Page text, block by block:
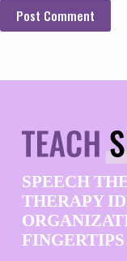
Post Comment
SPEECH
THERAPY
FINGERTIPS